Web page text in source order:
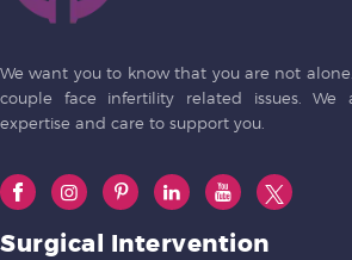
We want you to know that you are not
couple face infertility related issues. We
expertise and care to support you.
Surgical Intervention